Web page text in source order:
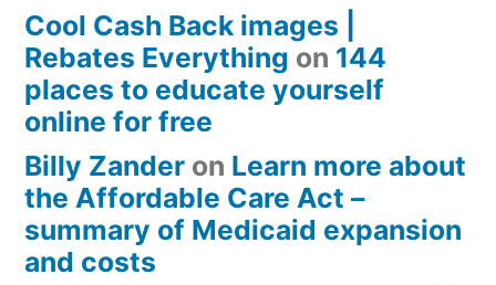
Cool Cash Back images |
Rebates Everything on 144
places to educate yourself
online for free
Billy Zander on Learn more about
the Affordable Care Act –
summary of Medicaid expansion
and costs